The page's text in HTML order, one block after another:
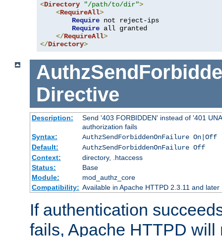
<Directory "/path/to/dir">
<RequireAll>
Require not reject-ips
Require all granted
</RequireAll>
</Directory>
Directive
Description:
Send '403 FORBIDDEN' instead of '401
authorization fails
Syntax:
AuthzSendForbiddenOnFailure On|Off
Default:
AuthzSendForbiddenOnFailure Off
Context:
directory, .htaccess
Status:
Base
Module:
mod_authz_core
Compatibility: Available in Apache HTTPD 2.3.11 and later
If authentication
fails, Apache HTTPD will